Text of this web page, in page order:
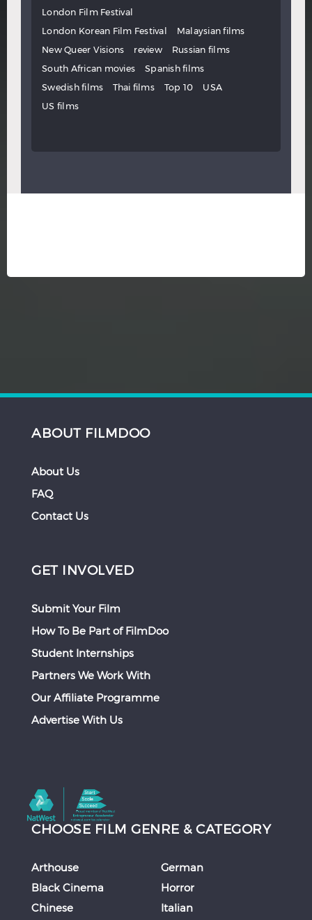
London Film Festival
London Korean Film Festival
Malaysian films
New Queer Visions
review
Russian films
South African movies
Spanish films
Swedish films
Thai films Top 10
USA
US films
ABOUT FILMDOO
About Us
FAQ
Contact Us
GET INVOLVED
Submit Your Film
How To Be Part of FilmDoo
Student Internships
Partners We Work With
Our Affiliate Programme
Advertise With Us
CHOOSE FILM GENRE & CATEGORY
Arthouse
Black Cinema
Chinese
German
Horror
Italian